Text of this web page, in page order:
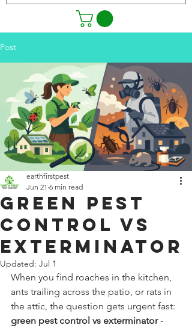
Post
Green Pest
Control vs
Exterminator
earthfirstpest
Jun 21 6 min read
Updated: Jul 1
When you find roaches in the kitchen,
ants trailing across the patio, or rats in
the attic, the question gets urgent fast:
green pest control vs exterminator -